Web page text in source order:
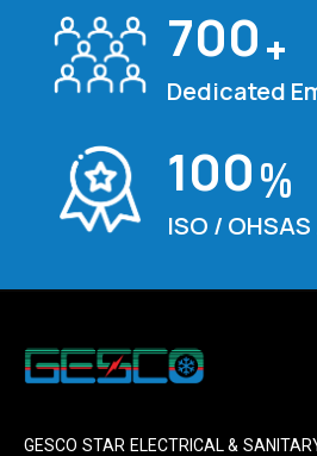
700+
Dedicated
100%
ISO /
GESCO STAR ELECTRICAL &